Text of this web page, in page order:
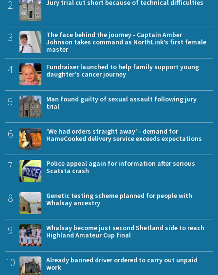
2 Jury trial cut short because of technical difficulties
3
The face behind the journey - Captain Amber
Johnson takes command as NorthLink’s first female
master
4
Fundraiser launched to help family support young
daughter's cancer journey
5
Man found guilty of sexual assault following jury
trial
6
'We had orders straight away' - demand for
HameCooked delivery service exceeds expectations
7
Police appeal again for information after serious
Scatsta crash
8
Genetic testing scheme planned for people with
Whalsay ancestry
9
Whalsay become just second Shetland side to reach
Highland Amateur Cup final
10
Already banned driver ordered to carry out unpaid
work